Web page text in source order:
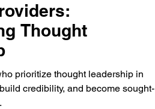
Thought
prioritize thought leadership in
credibility, and become sought-